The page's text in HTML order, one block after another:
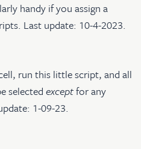
handy if you assign a
Last update: 10-4-2023.
run this little script, and all
selected exceptfor any
1-09-23.